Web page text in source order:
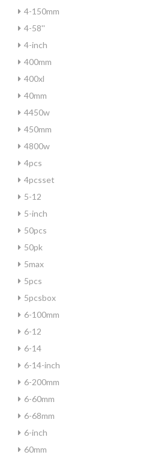
4-150mm
4-58''
4-inch
400mm
400xl
40mm
4450w
450mm
4800w
4pcs
4pcsset
5-12
5-inch
50pcs
50pk
5max
5pcs
5pcsbox
6-100mm
6-12
6-14
6-14-inch
6-200mm
6-60mm
6-68mm
6-inch
60mm